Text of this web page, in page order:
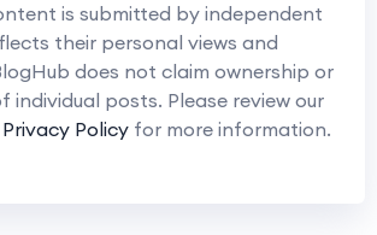
is submitted by independent
their personal views and
does not claim ownership or
individual posts. Please review our
Privacy Policy for more information.